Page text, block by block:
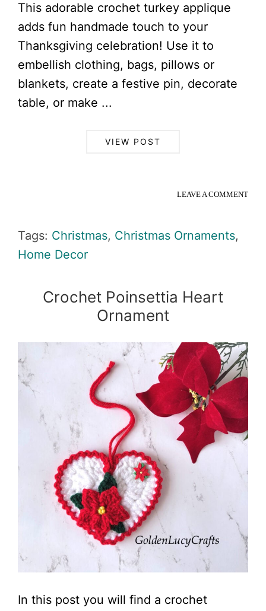
This adorable crochet turkey applique
adds fun handmade touch to your
Thanksgiving celebration! Use it to
embellish clothing, bags, pillows or
blankets, create a festive pin, decorate
table, or make ...
VIEW POST
LEAVE A COMMENT
Tags: Christmas, Christmas Ornaments,
Home Decor
Crochet Poinsettia Heart
Ornament
In this post you will find a crochet